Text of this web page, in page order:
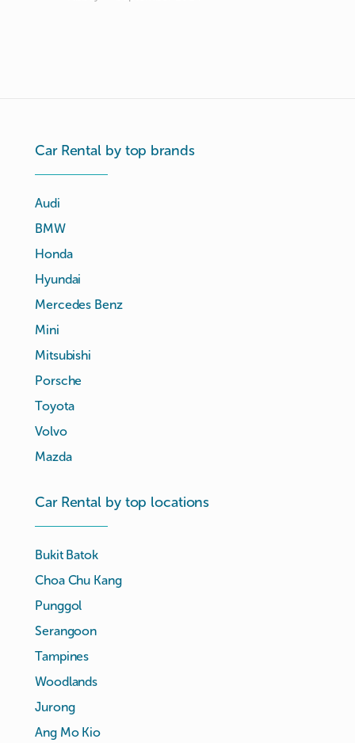
Car Rental by top brands
Audi
BMW
Honda
Hyundai
Mercedes Benz
Mini
Mitsubishi
Porsche
Toyota
Volvo
Mazda
Car Rental by top locations
Bukit Batok
Choa Chu Kang
Punggol
Serangoon
Tampines
Woodlands
Jurong
Ang Mo Kio